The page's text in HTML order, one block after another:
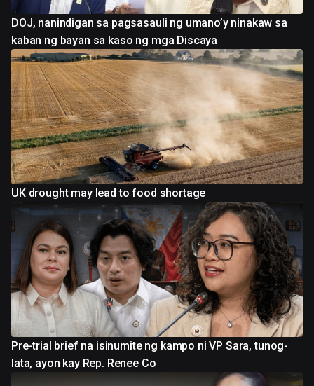
DOJ, nanindigan sa pagsasauli ng umano’y ninakaw sa
kaban ng bayan sa kaso ng mga Discaya
UK drought may lead to food shortage
Pre-trial brief na isinumite ng kampo ni VP Sara, tunog-
lata, ayon kay Rep. Renee Co